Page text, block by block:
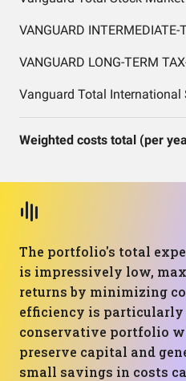
Weighted costs total (per
The portfolio's total
is impressively low,
returns by minimizing
efficiency is particularly
conservative portfolio
preserve capital and
small savings in costs